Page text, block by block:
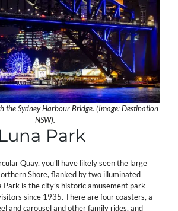
the Sydney Harbour Bridge. (Image: Destination
NSW).
Park
Quay, you’ll have likely seen the large
Shore, flanked by two illuminated
is the city’s historic amusement park
since 1935. There are four coasters, a
and carousel and other family rides, and